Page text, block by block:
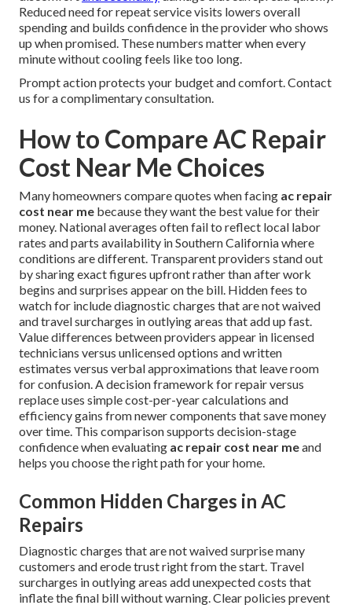
Reduced need for repeat service visits lowers overall
spending and builds confidence in the provider who shows
up when promised. These numbers matter when every
minute without cooling feels like too long.
Prompt action protects your budget and comfort. Contact
us for a complimentary consultation.
How to Compare AC Repair
Cost Near Me Choices
Many homeowners compare quotes when facing ac repair
cost near me because they want the best value for their
money. National averages often fail to reflect local labor
rates and parts availability in Southern California where
conditions are different. Transparent providers stand out
by sharing exact figures upfront rather than after work
begins and surprises appear on the bill. Hidden fees to
watch for include diagnostic charges that are not waived
and travel surcharges in outlying areas that add up fast.
Value differences between providers appear in licensed
technicians versus unlicensed options and written
estimates versus verbal approximations that leave room
for confusion. A decision framework for repair versus
replace uses simple cost-per-year calculations and
efficiency gains from newer components that save money
over time. This comparison supports decision-stage
confidence when evaluating ac repair cost near meand
helps you choose the right path for your home.
Common Hidden Charges in AC
Repairs
Diagnostic charges that are not waived surprise many
customers and erode trust right from the start. Travel
surcharges in outlying areas add unexpected costs that
inflate the final bill without warning. Clear policies prevent